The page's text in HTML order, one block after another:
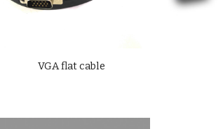
VGA flat cable